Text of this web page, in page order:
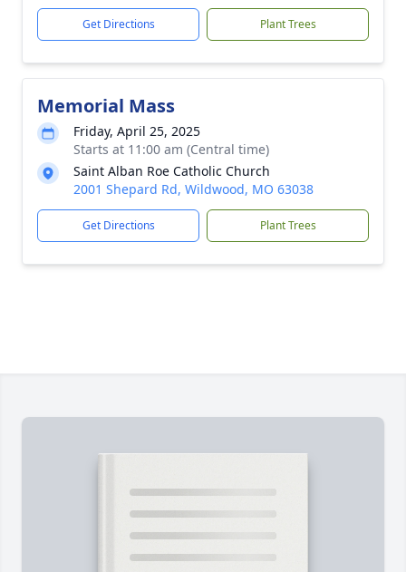
Get Directions Plant Trees
Memorial Mass
Friday, April 25, 2025
Starts at 11:00 am (Central time)
Saint Alban Roe Catholic Church
2001 Shepard Rd, Wildwood, MO 63038
Get Directions Plant Trees